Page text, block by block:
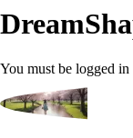
You must be logged in